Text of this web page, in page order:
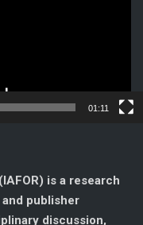
01:11
is a research
publisher
discussion,